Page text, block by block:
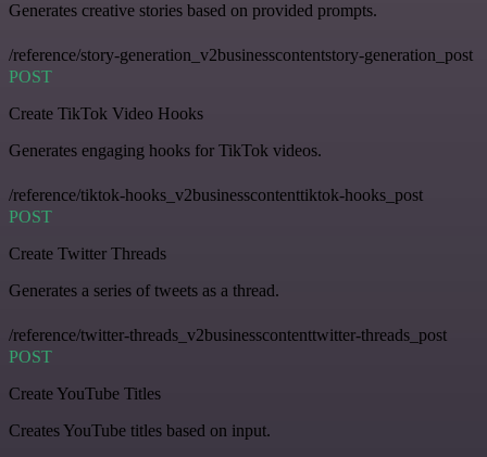
Generates creative stories based on provided prompts.
/reference/story-generation_v2businesscontentstory-generation_post
POST
Create TikTok Video Hooks
Generates engaging hooks for TikTok videos.
/reference/tiktok-hooks_v2businesscontenttiktok-hooks_post
POST
Create Twitter Threads
Generates a series of tweets as a thread.
/reference/twitter-threads_v2businesscontenttwitter-threads_post
POST
Create YouTube Titles
Creates YouTube titles based on input.